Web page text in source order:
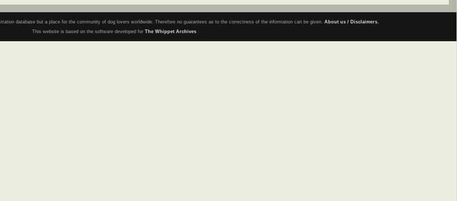
database but a place for the community of dog lovers worldwide. Therefore no guarantees as to the correctness of the information can be given. About us / Disclaimers.
This website is based on the software developed for The Whippet Archives